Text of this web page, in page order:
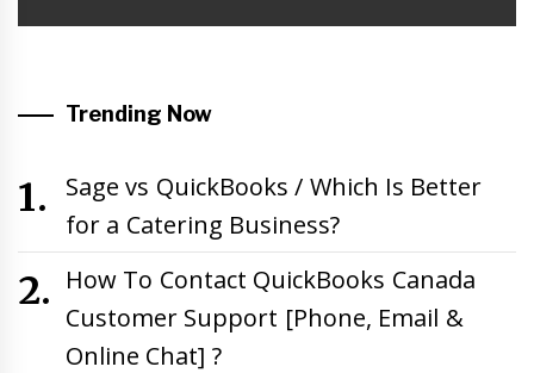
Trending Now
Sage vs QuickBooks / Which Is Better
for a Catering Business?
How To Contact QuickBooks Canada
Customer Support [Phone, Email &
Online Chat] ?